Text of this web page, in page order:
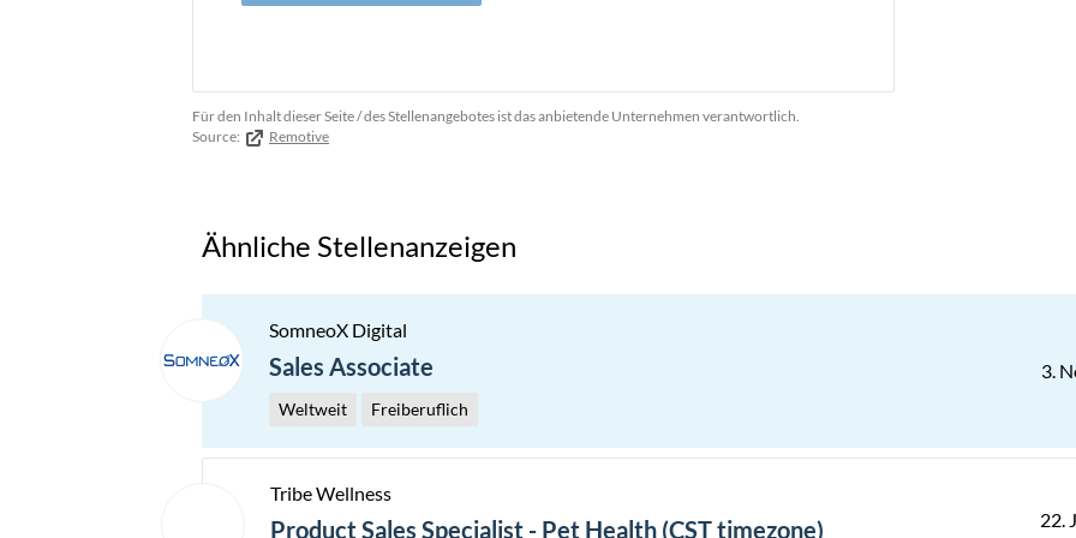
Für den Inhalt dieser Seite / des Stellenangebotes ist das anbietende Unternehmen verantwortlich.
Source:
Remotive
Ähnliche Stellenanzeigen
Sales Associate
SomneoX Digital
Weltweit Freiberuflich
3.
Product Sales Specialist - Pet Health (CST timezone)
Tribe Wellness
22.